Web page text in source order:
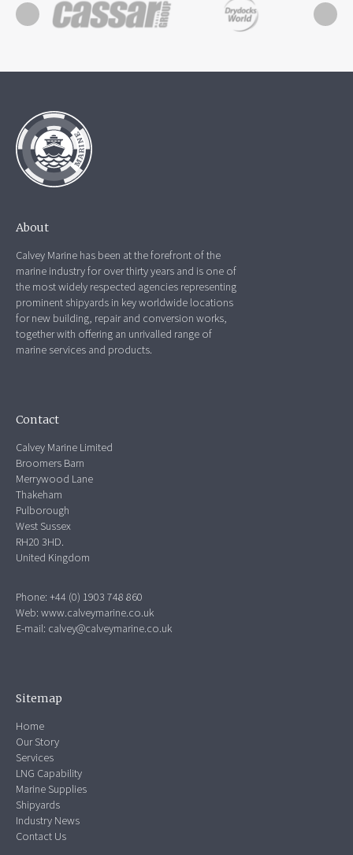
About
Calvey Marine has been at the forefront of the
marine industry for over thirty years and is one of
the most widely respected agencies representing
prominent shipyards in key worldwide locations
for new building, repair and conversion works,
together with offering an unrivalled range of
marine services and products.
Contact
Calvey Marine Limited
Broomers Barn
Merrywood Lane
Thakeham
Pulborough
West Sussex
RH20 3HD.
United Kingdom
Phone: +44 (0) 1903 748 860
Web:www.calveymarine.co.uk
E-mail: calvey@calveymarine.co.uk
Sitemap
Home
Our Story
Services
LNG Capability
Marine Supplies
Shipyards
Industry News
Contact Us